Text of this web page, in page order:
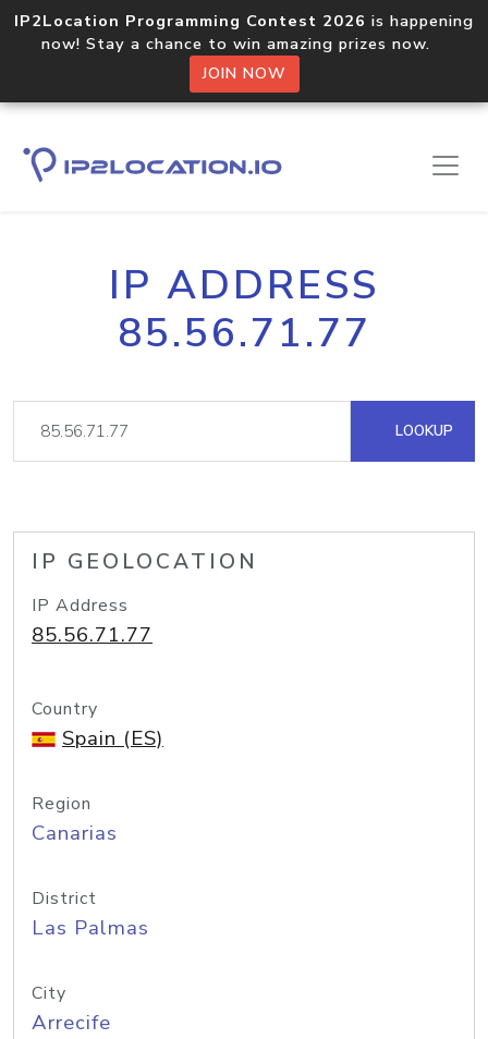
IP2Location Programming Contest 2026 is happening
now! Stay a chance to win amazing prizes now.
JOIN NOW
IP ADDRESS
85.56.71.77
LOOKUP
IP GEOLOCATION
IP Address
85.56.71.77
Country
Spain (ES)
Region
Canarias
District
Las Palmas
City
Arrecife